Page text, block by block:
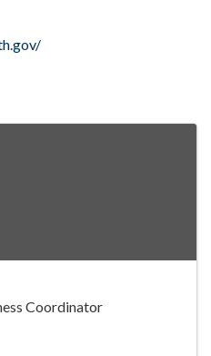
Coordinator